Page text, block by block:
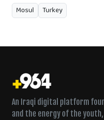
Mosul Turkey
An Iraqi digital platform
and the energy of the